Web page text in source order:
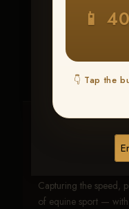
📱
👇 Tap the
Traci
EQUINE
Capturing the speed,
of equine sport —